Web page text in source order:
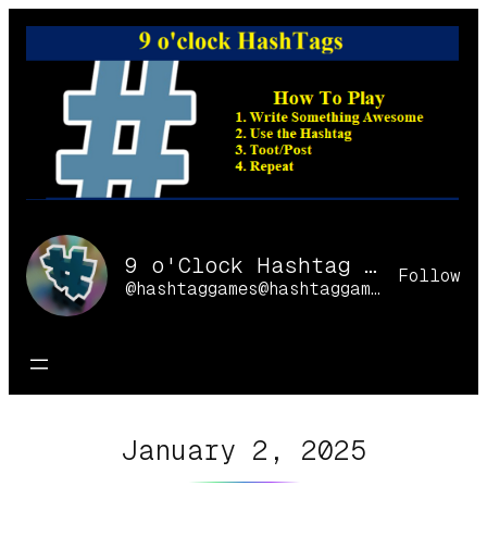
Skip
9 o'Clock Hashtag Games Online
@hashtaggames@hashtaggames.online
Follow
January 2, 2025